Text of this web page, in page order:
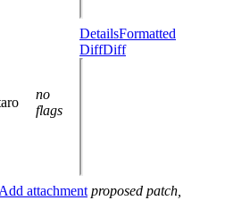
no
flags
DetailsFormatted
DiffDiff
Add attachment proposed patch,